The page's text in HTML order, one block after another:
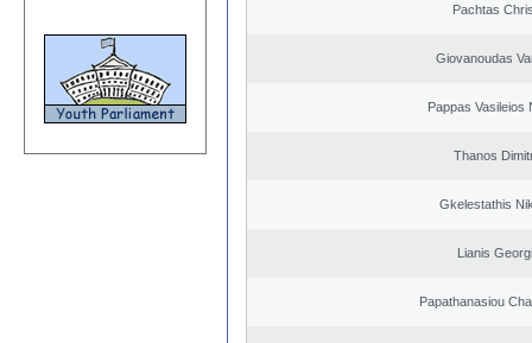
Pachtas
Giovanoudas
Pappas Vasileios
Thanos
Gkelestathis
Lianis
Papathanasiou